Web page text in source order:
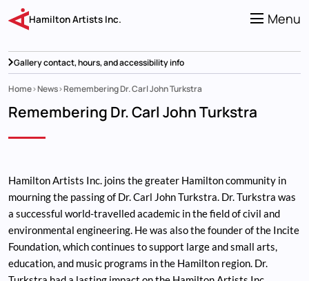
main
content
Menu
Hamilton Artists Inc.
Gallery contact, hours, and accessibility info
Home News Remembering Dr. Carl John Turkstra
Remembering Dr. Carl John Turkstra
Hamilton Artists Inc. joins the greater Hamilton community in
mourning the passing of Dr. Carl John Turkstra. Dr. Turkstra was
a successful world-travelled academic in the field of civil and
environmental engineering. He was also the founder of the Incite
Foundation, which continues to support large and small arts,
education, and music programs in the Hamilton region. Dr.